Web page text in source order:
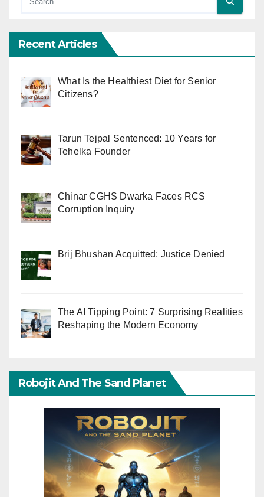
Recent Articles
What Is the Healthiest Diet for Senior
Citizens?
Tarun Tejpal Sentenced: 10 Years for
Tehelka Founder
Chinar CGHS Dwarka Faces RCS
Corruption Inquiry
Brij Bhushan Acquitted: Justice Denied
The AI Tipping Point: 7 Surprising Realities
Reshaping the Modern Economy
Robojit And The Sand Planet